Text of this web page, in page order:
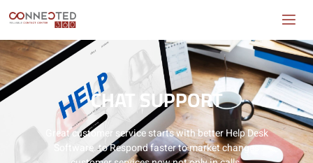
CHAT SUPPORT
Great customer service starts with better Help Desk
Software. to Respond faster to market changes